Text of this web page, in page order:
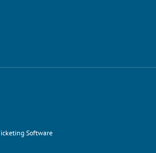
Ticketing Software
Software